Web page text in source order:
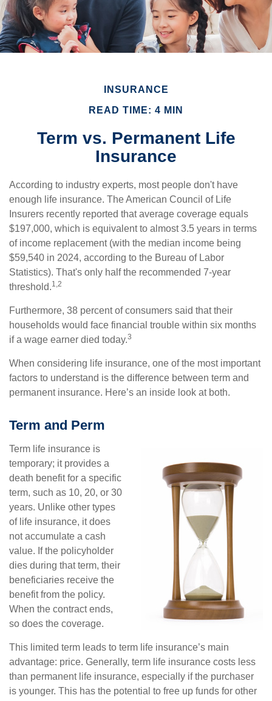
INSURANCE
READ TIME: 4 MIN
Term vs. Permanent Life
Insurance
According to industry experts, most people don't have
enough life insurance. The American Council of Life
Insurers recently reported that average coverage equals
$197,000, which is equivalent to almost 3.5 years in terms
of income replacement (with the median income being
$59,540 in 2024, according to the Bureau of Labor
Statistics). That's only half the recommended 7-year
threshold.1,2
Furthermore, 38 percent of consumers said that their
households would face financial trouble within six months
if a wage earner died today.3
When considering life insurance, one of the most important
factors to understand is the difference between term and
permanent insurance. Here’s an inside look at both.
Term and Perm
Term life insurance is
temporary; it provides a
death benefit for a specific
term, such as 10, 20, or 30
years. Unlike other types
of life insurance, it does
not accumulate a cash
value. If the policyholder
dies during that term, their
beneficiaries receive the
benefit from the policy.
When the contract ends,
so does the coverage.
This limited term leads to term life insurance’s main
advantage: price. Generally, term life insurance costs less
than permanent life insurance, especially if the purchaser
is younger. This has the potential to free up funds for other